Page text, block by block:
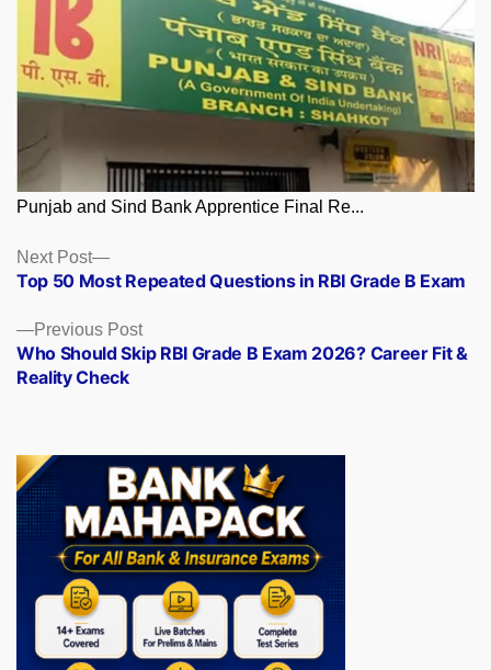
Punjab and Sind Bank Apprentice Final Re...
Posts
navigation
Previous PostPrevious
post:
Who Should Skip RBI Grade B Exam 2026? Career Fit &
Reality Check
Next Post
Next
post:
Top 50 Most Repeated Questions in RBI Grade B Exam